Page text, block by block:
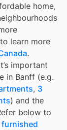
home,
learn more
.
important
in Banff (e.g.
, 3
) and the
below to
furnished